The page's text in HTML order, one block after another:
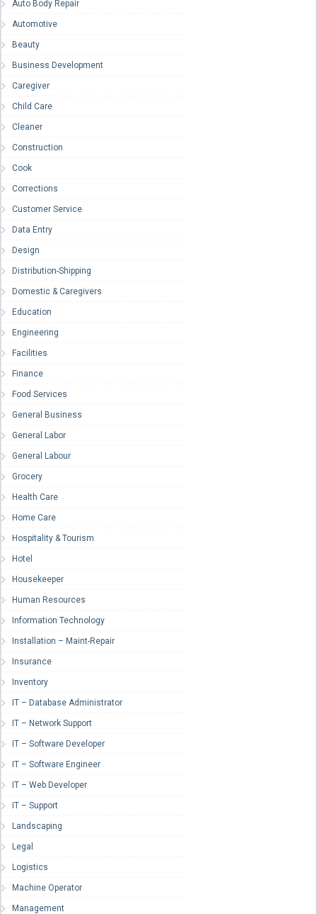
Auto Body Repair
Automotive
Beauty
Business Development
Caregiver
Child Care
Cleaner
Construction
Cook
Corrections
Customer Service
Data Entry
Design
Distribution-Shipping
Domestic & Caregivers
Education
Engineering
Facilities
Finance
Food Services
General Business
General Labor
General Labour
Grocery
Health Care
Home Care
Hospitality & Tourism
Hotel
Housekeeper
Human Resources
Information Technology
Installation – Maint-Repair
Insurance
Inventory
IT – Database Administrator
IT – Network Support
IT – Software Developer
IT – Software Engineer
IT – Web Developer
IT – Support
Landscaping
Legal
Logistics
Machine Operator
Management